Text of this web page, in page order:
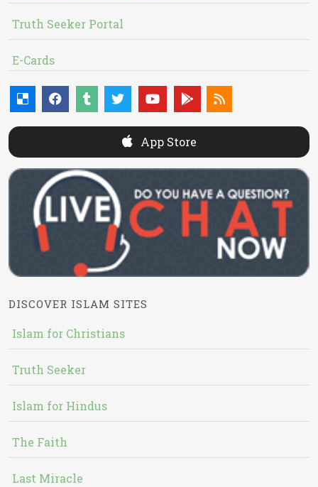
Truth Seeker Portal
E-Cards
App Store
DISCOVER ISLAM SITES
Islam for Christians
Truth Seeker
Islam for Hindus
The Faith
Last Miracle